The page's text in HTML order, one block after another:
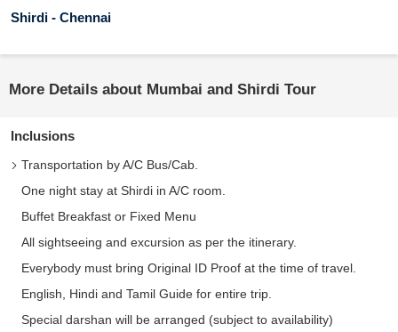
Shirdi - Chennai
More Details about Mumbai and Shirdi Tour
Inclusions
Transportation by A/C Bus/Cab.
One night stay at Shirdi in A/C room.
Buffet Breakfast or Fixed Menu
All sightseeing and excursion as per the itinerary.
Everybody must bring Original ID Proof at the time of travel.
English, Hindi and Tamil Guide for entire trip.
Special darshan will be arranged (subject to availability)